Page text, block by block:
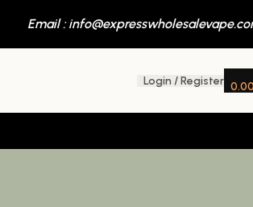
Email :
Login / Register